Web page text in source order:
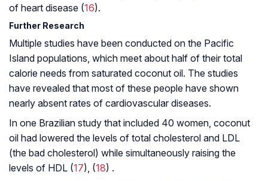
of heart disease (16).
Further Research
Multiple studies have been conducted on the Pacific
Island populations, which meet about half of their total
calorie needs from saturated coconut oil. The studies
have revealed that most of these people have shown
nearly absent rates of cardiovascular diseases.
In one Brazilian study that included 40 women, coconut
oil had lowered the levels of total cholesterol and LDL
(the bad cholesterol) while simultaneously raising the
levels of HDL (17), (18) .